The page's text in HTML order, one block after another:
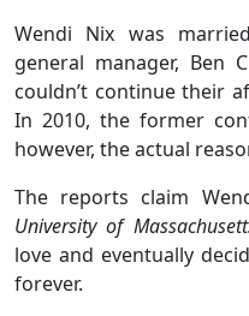
Wendi Nix was
general manager, Ben
couldn’t continue their
In 2010, the former
however, the actual
The reports claim
University of
love and eventually
forever.